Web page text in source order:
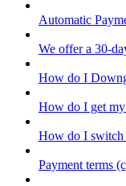
Automatic
We offer a 30-
How do I
How do I get
How do I switch
Payment terms